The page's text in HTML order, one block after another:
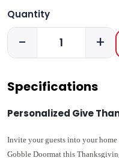
Quantity
- +
Specifications
Personalized Give
Invite your guests into your
Gobble Doormat this